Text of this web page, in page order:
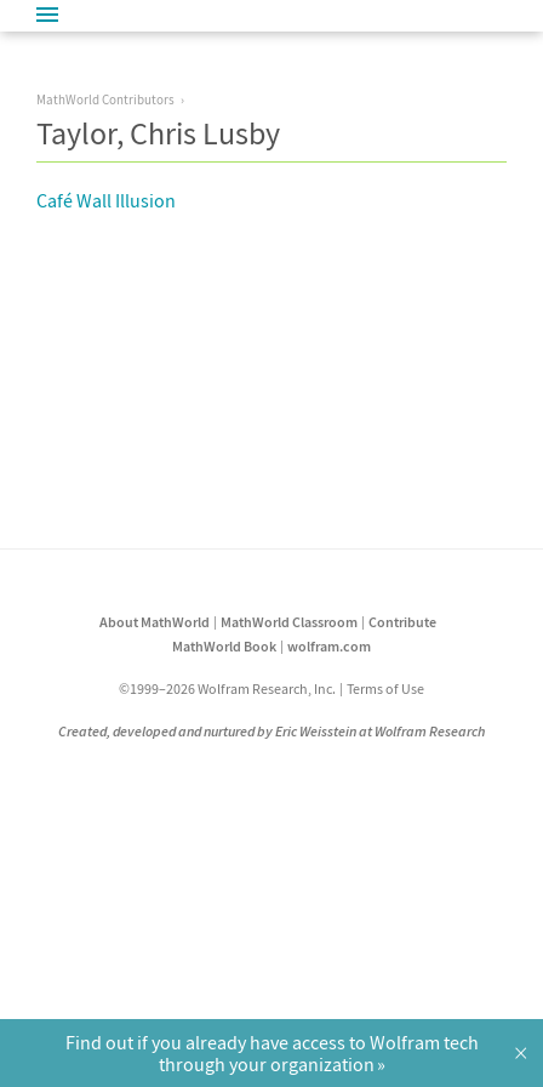
MathWorld Contributors
Taylor, Chris Lusby
Café Wall Illusion
About MathWorld MathWorld Classroom
Contribute
MathWorld Book
wolfram.com
©1999–2026 Wolfram Research, Inc. Terms of Use
Created, developed and nurtured by Eric Weisstein at Wolfram Research
Find out if you already have access to Wolfram tech
through your organization
×